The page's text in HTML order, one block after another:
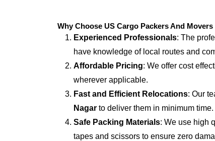
Why Choose US Cargo Packers And
Experienced Professionals: The
have knowledge of local routes and
Affordable Pricing: We offer cost
wherever applicable.
Fast and Efficient Relocations: Our
Nagar to deliver them in minimum time.
Safe Packing Materials: We use high
tapes and scissors to ensure zero